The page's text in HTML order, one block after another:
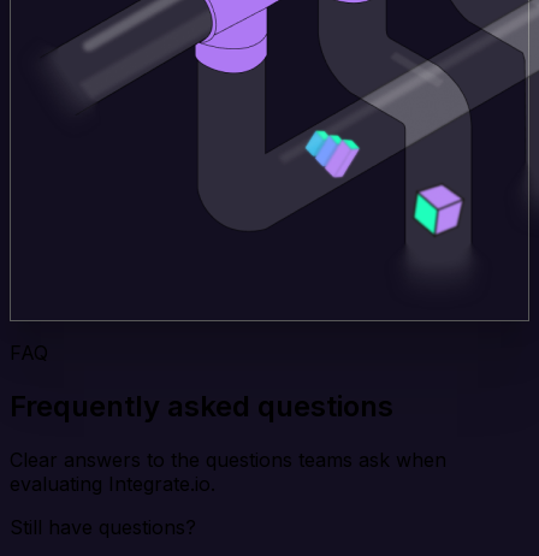
FAQ
Frequently asked questions
Clear answers to the questions teams ask when
evaluating Integrate.io.
Still have questions?